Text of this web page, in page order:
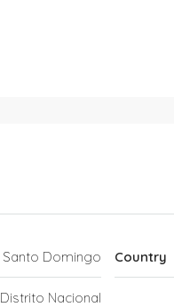
Santo Domingo
Distrito Nacional
Country